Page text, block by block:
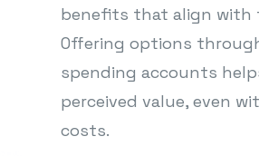
benefits that align with
Offering options
spending accounts
perceived value, even
costs.